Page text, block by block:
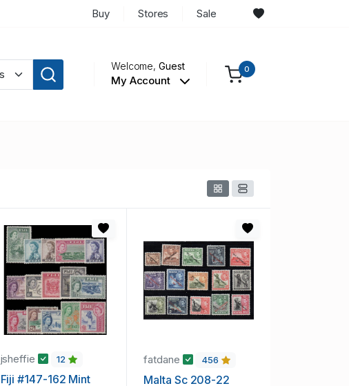
Buy Stores Sale
Welcome,Guest
My Account
0
jsheffie 12
Fiji #147-162 Mint
fatdane 456
Malta Sc 208-22